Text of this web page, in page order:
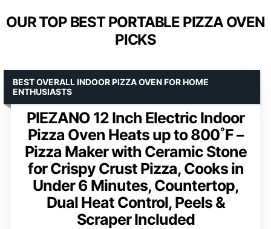
OUR TOP BEST PORTABLE PIZZA OVEN
PICKS
PIEZANO 12 Inch Electric Indoor
Pizza Oven Heats up to 800˚F –
Pizza Maker with Ceramic Stone
for Crispy Crust Pizza, Cooks in
Under 6 Minutes, Countertop,
Dual Heat Control, Peels &
Scraper Included
BEST OVERALL INDOOR PIZZA OVEN FOR HOME
ENTHUSIASTS